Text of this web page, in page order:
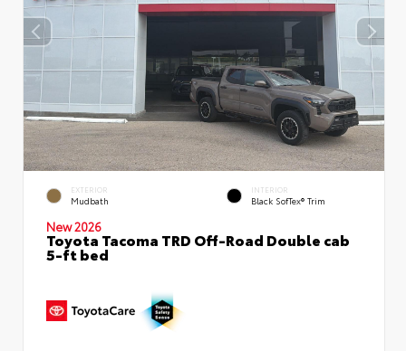
EXTERIOR
Mudbath
INTERIOR
Black SofTex® Trim
New 2026
Toyota Tacoma TRD Off-Road Double cab
5-ft bed